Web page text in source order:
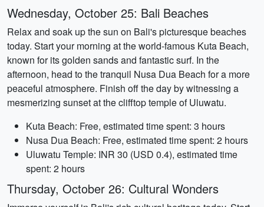
Wednesday, October 25: Bali Beaches
Relax and soak up the sun on Bali's picturesque beaches
today. Start your morning at the world-famous Kuta Beach,
known for its golden sands and fantastic surf. In the
afternoon, head to the tranquil Nusa Dua Beach for a more
peaceful atmosphere. Finish off the day by witnessing a
mesmerizing sunset at the clifftop temple of Uluwatu.
Kuta Beach: Free, estimated time spent: 3 hours
Nusa Dua Beach: Free, estimated time spent: 2 hours
Uluwatu Temple: INR 30 (USD 0.4), estimated time
spent: 2 hours
Thursday, October 26: Cultural Wonders